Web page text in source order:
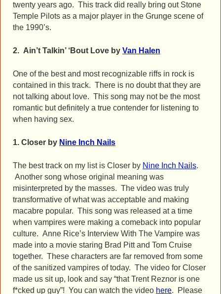
twenty years ago. This track did really bring out Stone
Temple Pilots as a major player in the Grunge scene of
the 1990’s.
2. Ain’t Talkin’ ‘Bout Love by Van Halen
One of the best and most recognizable riffs in rock is
contained in this track. There is no doubt that they are
not talking about love. This song may not be the most
romantic but definitely a true contender for listening to
when having sex.
1. Closer by Nine Inch Nails
The best track on my list is Closer by Nine Inch Nails.
Another song whose original meaning was
misinterpreted by the masses. The video was truly
transformative of what was acceptable and making
macabre popular. This song was released at a time
when vampires were making a comeback into popular
culture. Anne Rice’s Interview With The Vampire was
made into a movie staring Brad Pitt and Tom Cruise
together. These characters are far removed from some
of the sanitized vampires of today. The video for Closer
made us sit up, look and say “that Trent Reznor is one
f*cked up guy”! You can watch the video here. Please